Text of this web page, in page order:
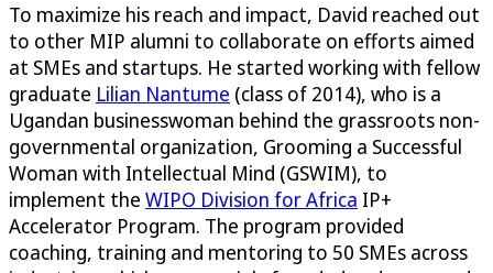
To maximize his reach and impact, David reached out
to other MIP alumni to collaborate on efforts aimed
at SMEs and startups. He started working with fellow
graduate Lilian Nantume (class of 2014), who is a
Ugandan businesswoman behind the grassroots non-
governmental organization, Grooming a Successful
Woman with Intellectual Mind (GSWIM), to
implement the WIPO Division for Africa IP+
Accelerator Program. The program provided
coaching, training and mentoring to 50 SMEs across